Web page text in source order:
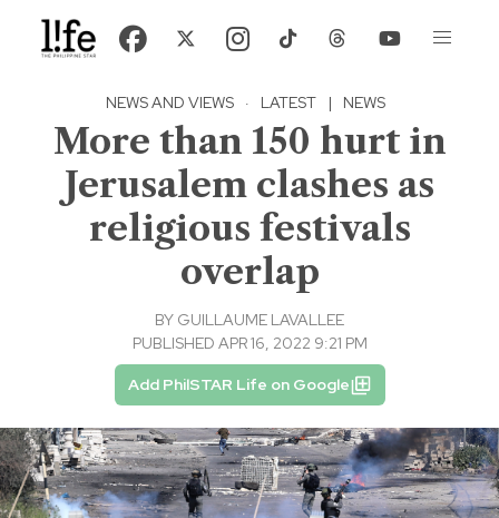
NEWS AND VIEWS · LATEST | NEWS
More than 150 hurt in
Jerusalem clashes as
religious festivals
overlap
BY GUILLAUME LAVALLEE
PUBLISHED APR 16, 2022 9:21 PM
Add PhilSTAR Life on Google